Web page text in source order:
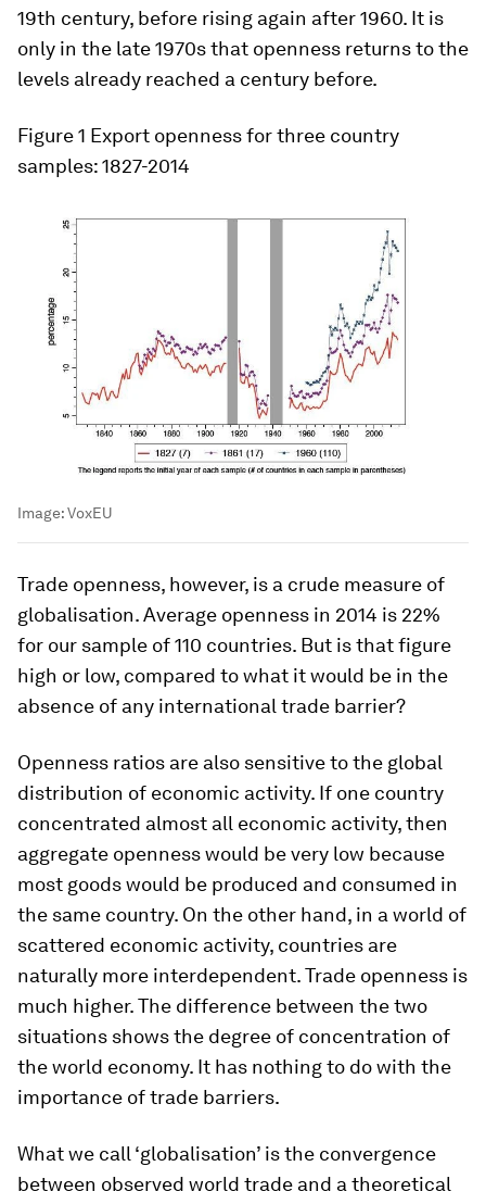
19th century, before rising again after 1960. It is
only in the late 1970s that openness returns to the
levels already reached a century before.
Figure 1 Export openness for three country
samples: 1827-2014
Image:VoxEU
Trade openness, however, is a crude measure of
globalisation. Average openness in 2014 is 22%
for our sample of 110 countries. But is that figure
high or low, compared to what it would be in the
absence of any international trade barrier?
Openness ratios are also sensitive to the global
distribution of economic activity. If one country
concentrated almost all economic activity, then
aggregate openness would be very low because
most goods would be produced and consumed in
the same country. On the other hand, in a world of
scattered economic activity, countries are
naturally more interdependent. Trade openness is
much higher. The difference between the two
situations shows the degree of concentration of
the world economy. It has nothing to do with the
importance of trade barriers.
What we call ‘globalisation’ is the convergence
between observed world trade and a theoretical